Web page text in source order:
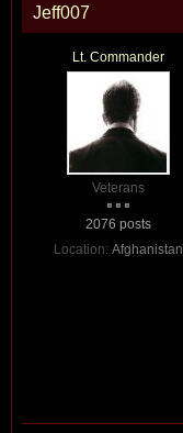
Jeff007
Lt. Commander
Veterans
2076 posts
Location: Afghanistan